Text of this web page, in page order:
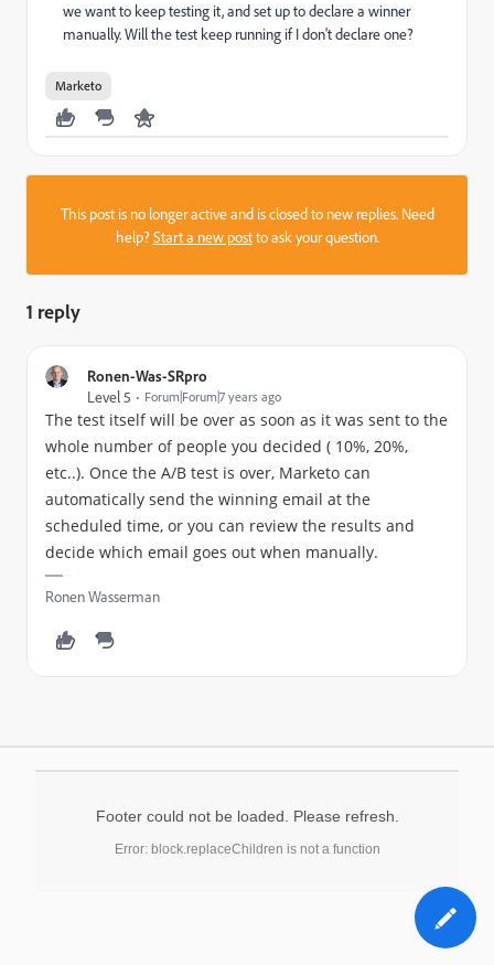
we want to keep testing it, and set up to declare a winner
manually. Will the test keep running if I don't declare one?
Marketo
This post is no longer active and is closed to new replies. Need
help?Start a new postto ask your question.
1 reply
Ronen-Was-SRpro
Level 5
Forum|Forum|7 years ago
The test itself will be over as soon as it was sent to the
whole number of people you decided ( 10%, 20%,
etc..). Once the A/B test is over, Marketo can
automatically send the winning email at the
scheduled time, or you can review the results and
decide which email goes out when manually.
Ronen Wasserman
Footer could not be loaded. Please refresh.
Error: block.replaceChildren is not a function